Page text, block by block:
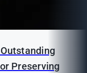
Preserving